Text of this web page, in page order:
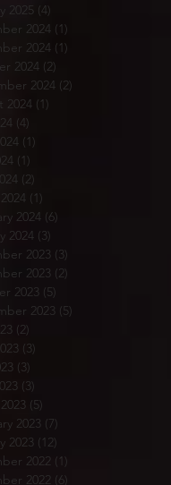
2025 (4)
2024 (1)
2024 (1)
2024 (2)
2024 (2)
2024 (1)
(4)
(1)
(1)
(2)
(1)
2024 (6)
2024 (3)
2023 (3)
2023 (2)
2023 (5)
2023 (5)
(2)
(3)
(3)
(3)
(5)
2023 (7)
2023 (12)
2022 (1)
2022 (6)